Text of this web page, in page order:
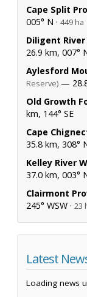
Cape Split
005° N · 449 ha
Diligent
26.9 km, 007°
Aylesford
Reserve) —
Old Growth
km, 144° SE
Cape
35.8 km, 308°
Kelley River
37.0 km, 003°
Clairmont
245° WSW · 23
Latest
Loading news